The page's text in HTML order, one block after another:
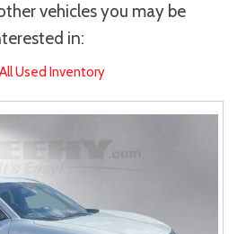
vehicles you may be
in:
Used Inventory